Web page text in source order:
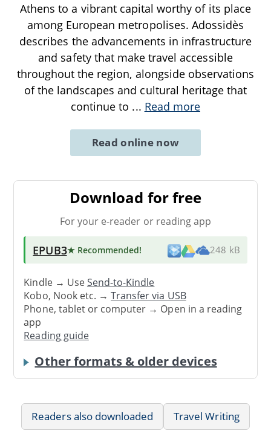
Athens to a vibrant capital worthy of its place
among European metropolises. Adossidès
describes the advancements in infrastructure
and safety that make travel accessible
throughout the region, alongside observations
of the landscapes and cultural heritage that
continue to ... Read more
Read online now
Download for free
For your e-reader or reading app
EPUB3★ Recommended! 248 kB
Kindle → UseSend-to-Kindle
Kobo, Nook etc. →Transfer via USB
Phone, tablet or computer → Open in a reading
app
Reading guide
Other formats & older devices
Readers also downloaded Travel Writing